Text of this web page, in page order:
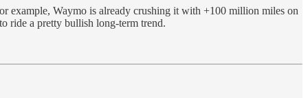
example, Waymo is already crushing it with +100 million miles on
ride a pretty bullish long-term trend.